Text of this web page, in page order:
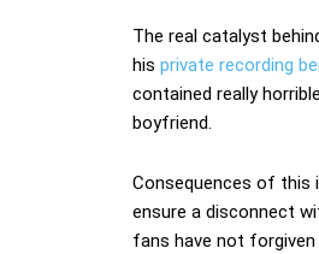
The real catalyst
his private recording
contained really
boyfriend.
Consequences of this
ensure a disconnect
fans have not